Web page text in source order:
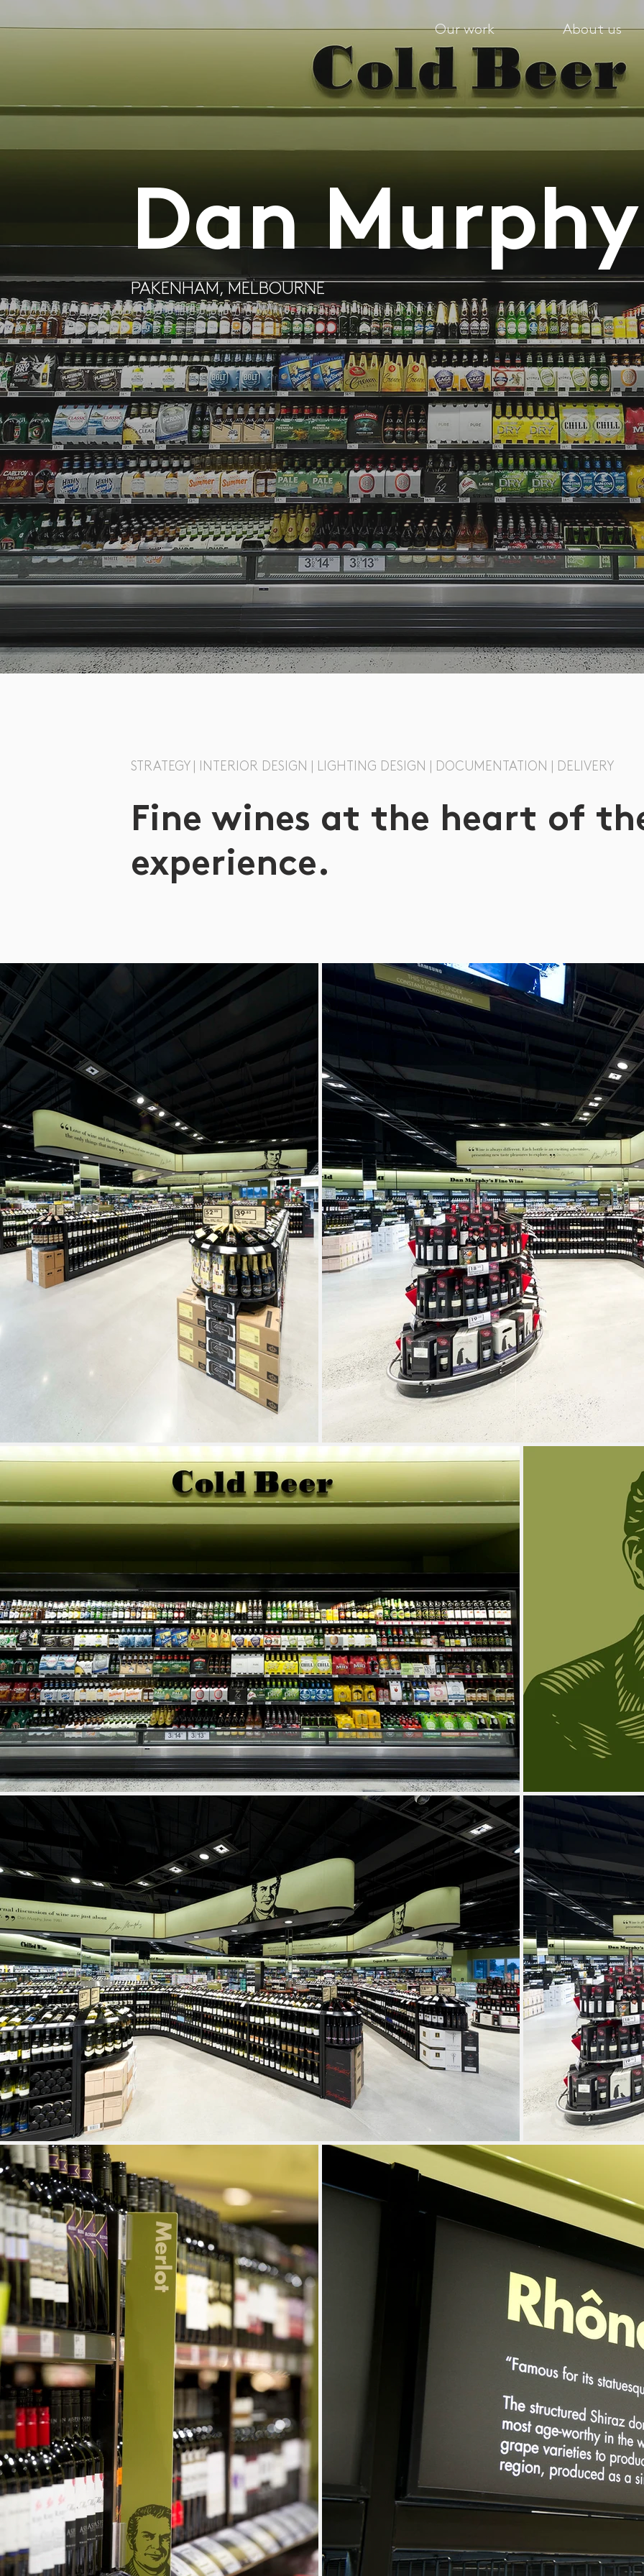
Our work About us
Dan
PAKENHAM, MELBOURNE
STRATEGY | INTERIOR DESIGN | LIGHTING DESIGN | DOCUMENTATION | DELIVERY
Fine wines at the heart of
experience.